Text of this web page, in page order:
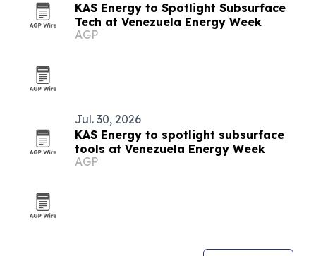
KAS Energy to Spotlight Subsurface
Tech at Venezuela Energy Week
AGP
Jul. 30, 2026
KAS Energy to spotlight subsurface
tools at Venezuela Energy Week
AGP